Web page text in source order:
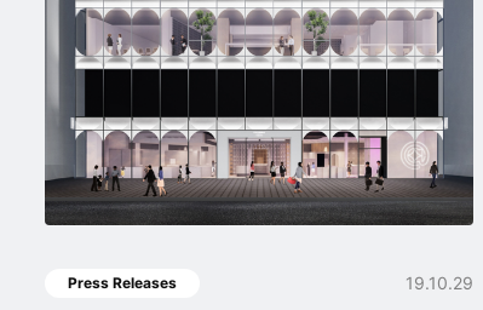
Press Releases 19.10.29